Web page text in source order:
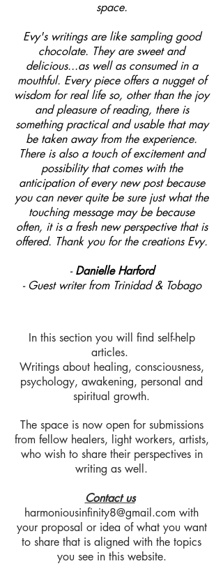
space.
Evy's writings are like sampling good
chocolate. They are sweet and
delicious...as well as consumed in a
mouthful. Every piece offers a nugget of
wisdom for real life so, other than the joy
and pleasure of reading, there is
something practical and usable that may
be taken away from the experience.
There is also a touch of excitement and
possibility that comes with the
anticipation of every new post because
you can never quite be sure just what the
touching message may be because
often, it is a fresh new perspective that is
offered. Thank you for the creations Evy.
-Danielle Harford
- Guest writer from Trinidad & Tobago
In this section you will find self-help
articles.
Writings about healing, consciousness,
psychology, awakening, personal and
spiritual growth.
The space is now open for submissions
from fellow healers, light workers, artists,
who wish to share their perspectives in
writing as well.
Contact us
harmoniousinfinity8@gmail.com with
your proposal or idea of what you want
to share that is aligned with the topics
you see in this website.